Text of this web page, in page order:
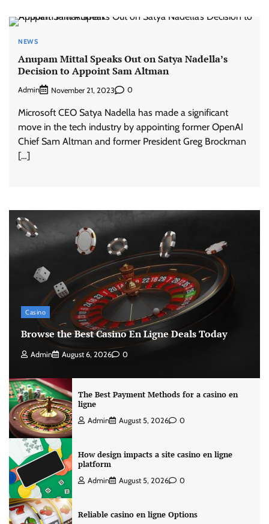
NEWS
Anupam Mittal Speaks Out on Satya Nadella’s
Decision to Appoint Sam Altman
Admin November 21, 2023 0
Microsoft CEO Satya Nadella has made a significant
move in the tech industry by appointing former OpenAI
Chief Sam Altman and former President Greg Brockman
[…]
Casino
Browse the Best Casino En Ligne Deals Today
Admin August 6, 2026 0
The Best Payment Methods for a casino en
ligne
Admin August 5, 2026 0
How design impacts a site casino en ligne
platform
Admin August 5, 2026 0
Reliable casino en ligne Options